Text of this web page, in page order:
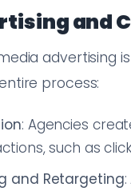
and
advertising
process:
: Agencies
such as
and Retargeting